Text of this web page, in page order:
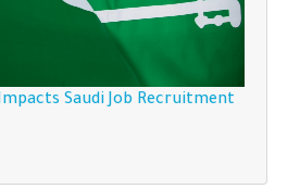
Saudi Job Recruitment